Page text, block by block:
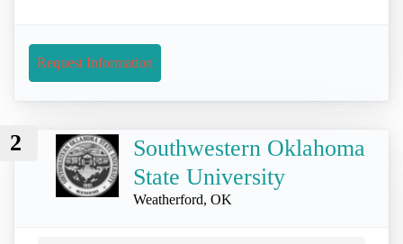
Request Information
2
Southwestern Oklahoma
State University
Weatherford, OK